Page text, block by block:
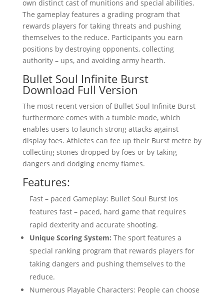
own distinct cast of munitions and special abilities.
The gameplay features a grading program that
rewards players for taking threats and pushing
themselves to the reduce. Participants you earn
positions by destroying opponents, collecting
authority – ups, and avoiding army hearth.
Bullet Soul Infinite Burst
Download Full Version
The most recent version of Bullet Soul Infinite Burst
furthermore comes with a tumble mode, which
enables users to launch strong attacks against
display foes. Athletes can fee up their Burst metre by
collecting stones dropped by foes or by taking
dangers and dodging enemy flames.
Features:
Fast – paced Gameplay: Bullet Soul Burst Ios
features fast – paced, hard game that requires
rapid dexterity and accurate shooting.
Unique Scoring System: The sport features a
special ranking program that rewards players for
taking dangers and pushing themselves to the
reduce.
Numerous Playable Characters: People can choose